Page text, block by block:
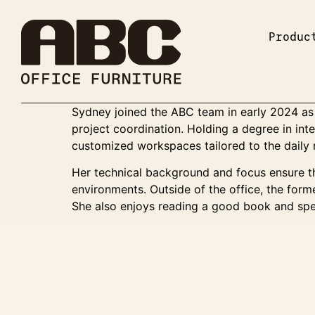
Sydney joined the ABC team in early 2024
project coordination. Holding a degree in
customized workspaces tailored to the daily
Her technical background and focus
environments. Outside of the office, the
She also enjoys reading a good book and